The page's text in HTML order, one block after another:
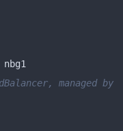
managed by